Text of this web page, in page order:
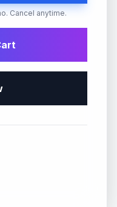
Cancel anytime.